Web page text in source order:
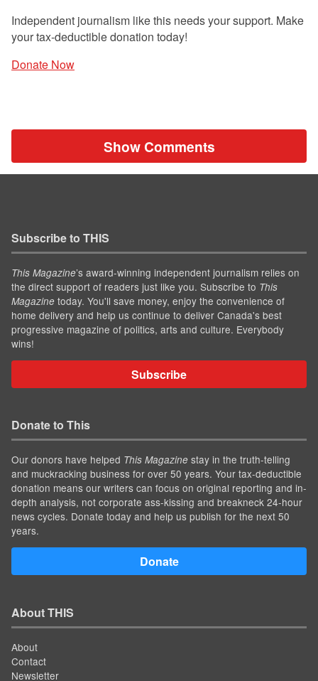
Independent journalism like this needs your support. Make
your tax-deductible donation today!
Donate Now
Show Comments
Subscribe to THIS
This Magazine’s award-winning independent journalism relies on
the direct support of readers just like you. Subscribe to This
Magazine today. You'll save money, enjoy the convenience of
home delivery and help us continue to deliver Canada's best
progressive magazine of politics, arts and culture. Everybody
wins!
Subscribe
Donate to This
Our donors have helped This Magazine stay in the truth-telling
and muckracking business for over 50 years. Your tax-deductible
donation means our writers can focus on original reporting and in-
depth analysis, not corporate ass-kissing and breakneck 24-hour
news cycles. Donate today and help us publish for the next 50
years.
Donate
About THIS
About
Contact
Newsletter